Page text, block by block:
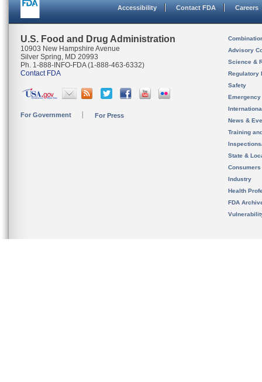
Accessibility Contact FDA Careers
U.S. Food and Drug Administration
10903 New Hampshire Avenue
Silver Spring, MD 20993
Ph. 1-888-INFO-FDA (1-888-463-6332)
Contact FDA
For Government For Press
Advisory
Science &
Regulatory
Safety
News &
Training
State &
Consumers
Industry
Health
FDA